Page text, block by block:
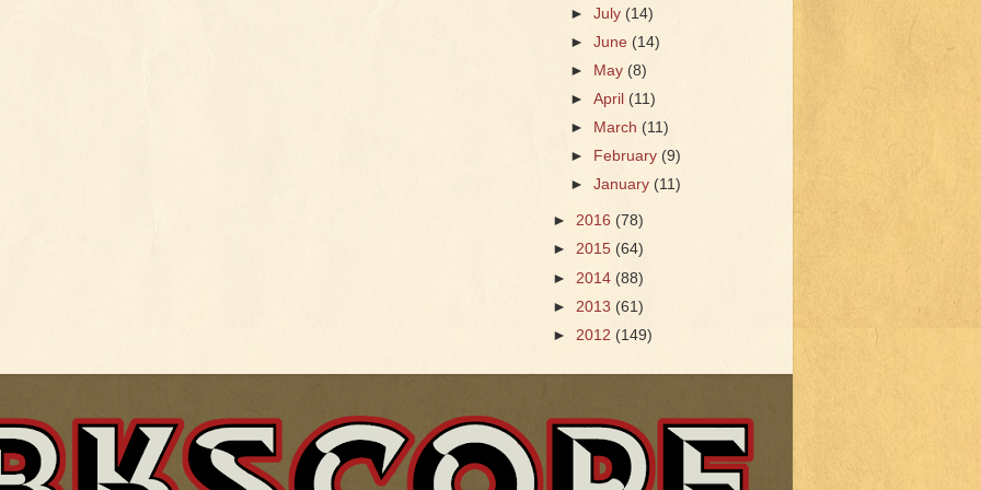
►July (14)
►June(14)
►
May (8)
►April (11)
►
March(11)
►
February(9)
►January (11)
► 2016 (78)
► 2015 (64)
► 2014 (88)
► 2013 (61)
► 2012 (149)